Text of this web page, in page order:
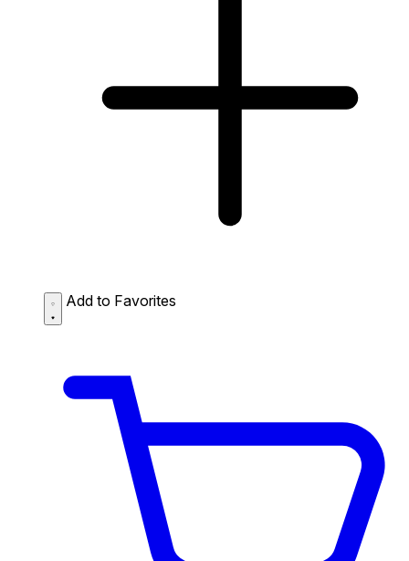
Add to Favorites